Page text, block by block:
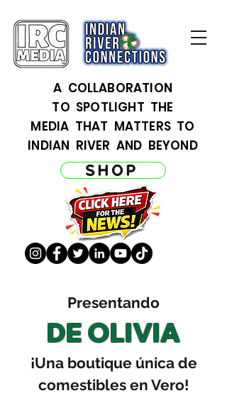
A COLLABORATION
TO SPOTLIGHT THE
MEDIA THAT MATTERS TO
INDIAN RIVER AND BEYOND
SHOP
Presentando
DE OLIVIA
¡Una boutique única de
comestibles en Vero!